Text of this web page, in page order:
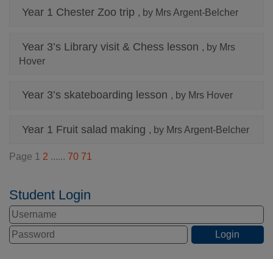
Year 1 Chester Zoo trip , by Mrs Argent-Belcher
Year 3’s Library visit & Chess lesson , by Mrs
Hover
Year 3’s skateboarding lesson , by Mrs Hover
Year 1 Fruit salad making , by Mrs Argent-Belcher
Page 1 2 ...... 70 71
Student Login